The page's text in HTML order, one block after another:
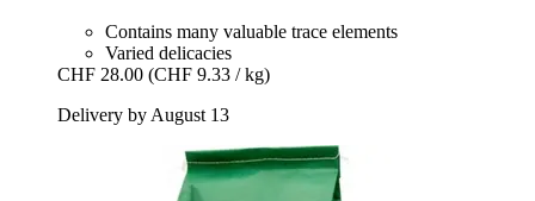
Contains many valuable trace elements
Varied delicacies
CHF 28.00 (CHF 9.33 / kg)
Delivery by August 13